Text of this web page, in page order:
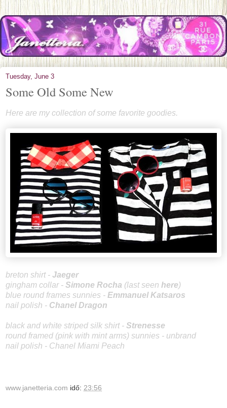
Tuesday, June 3
Some Old Some New
Here are my collection of some favorite goodies.
breton shirt - Jaeger
gingham collar - Simone Rocha (last seen here)
blue round frames sunnies - Emmanuel Katsaros
nail polish - Chanel Dragon
black and white striped silk shirt - Strenesse
round framed (pink with mint arms) sunnies - unbrand
nail polish - Chanel Miami Peach
www.janetteria.com idő: 23:56